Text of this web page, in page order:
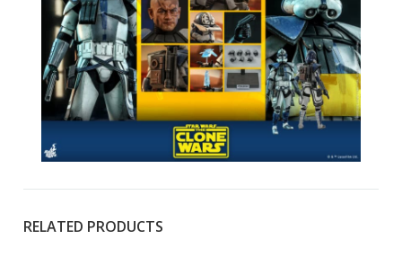
RELATED PRODUCTS